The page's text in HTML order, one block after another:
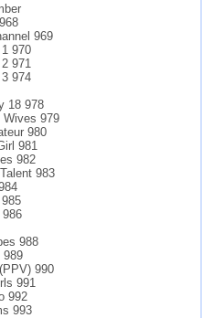
969
970
971
974
18 978
Wives 979
980
981
982
983
986
988
989
990
991
992
993